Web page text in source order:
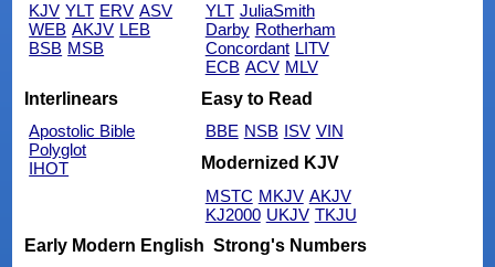
KJV YLT ERV ASV
WEB AKJV LEB
BSB MSB
YLT JuliaSmith
Darby Rotherham
Concordant LITV
ECB ACV MLV
Interlinears
Apostolic Bible
Polyglot
IHOT
Easy to Read
BBE NSB ISV VIN
Modernized KJV
MSTC MKJV AKJV
KJ2000 UKJV TKJU
Early Modern English Strong's Numbers